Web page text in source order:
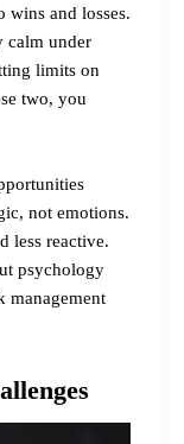
wins and losses.
calm under
limits on
two, you
not emotions.
less reactive.
psychology
management